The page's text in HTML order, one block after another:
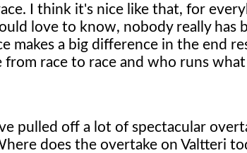
I think it's nice like that, for
love to know, nobody really has
makes a big difference in the end
race to race and who runs
pulled off a lot of spectacular
does the overtake on Valtteri